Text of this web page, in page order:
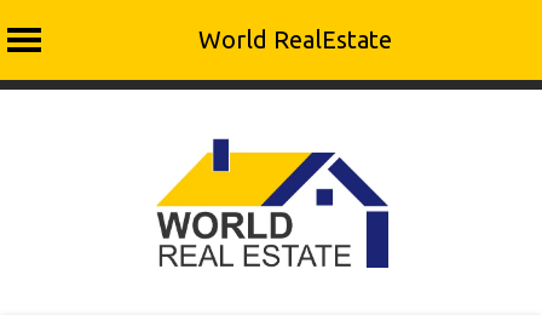
World RealEstate